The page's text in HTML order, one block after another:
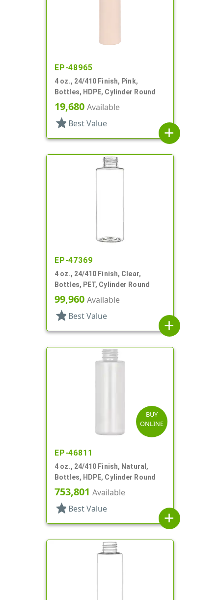
EP-48965
4 oz., 24/410 Finish, Pink,
Bottles, HDPE, Cylinder Round
19,680 Available
star Best Value
add
EP-47369
4 oz., 24/410 Finish, Clear,
Bottles, PET, Cylinder Round
99,960 Available
star Best Value
add
BUY
ONLINE
EP-46811
4 oz., 24/410 Finish, Natural,
Bottles, HDPE, Cylinder Round
753,801 Available
star Best Value
add